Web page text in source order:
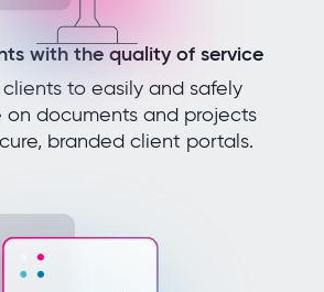
with the quality of service
to easily and safely
documents and projects
branded client portals.